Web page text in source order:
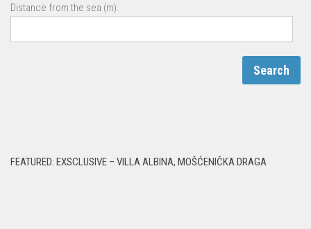
Distance from the sea (m):
FEATURED: EXSCLUSIVE – VILLA ALBINA, MOŠĆENIČKA DRAGA